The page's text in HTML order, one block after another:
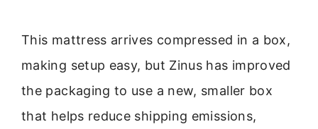
This mattress arrives compressed in a box,
making setup easy, but Zinus has improved
the packaging to use a new, smaller box
that helps reduce shipping emissions,